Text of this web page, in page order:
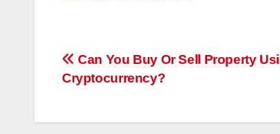
o
r
I
p
Post
navigation
Can You Buy Or Sell Property
Cryptocurrency?